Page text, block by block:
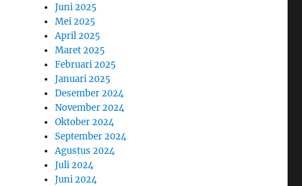
Juni 2025
Mei 2025
April 2025
Maret 2025
Februari 2025
Januari 2025
Desember 2024
November 2024
Oktober 2024
September 2024
Agustus 2024
Juli 2024
Juni 2024